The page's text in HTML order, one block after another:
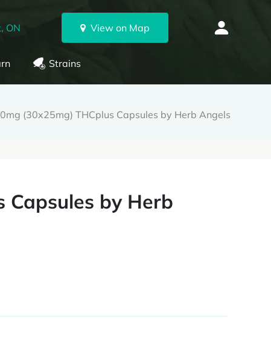
ON View on Map
Strains
(30x25mg) THCplus Capsules by Herb Angels
Capsules by Herb